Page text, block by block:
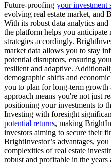
Future-proofing your investment
evolving real estate market, and
With its robust data analytics
the platform helps you anticipate
strategies accordingly.
market data allows you to stay
potential disruptors, ensuring
resilient and adaptive.
demographic shifts and
you to plan for long-term growth
approach means you're not just
positioning your investments to
Investing with foresight
potential returns, making
investors aiming to secure their
BrightInvestor’s advantages,
complexities of real estate
robust and profitable in the years